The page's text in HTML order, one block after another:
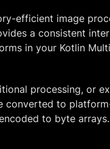
efficient image
a consistent
in your Kotlin
processing, or
converted to
to byte arrays.